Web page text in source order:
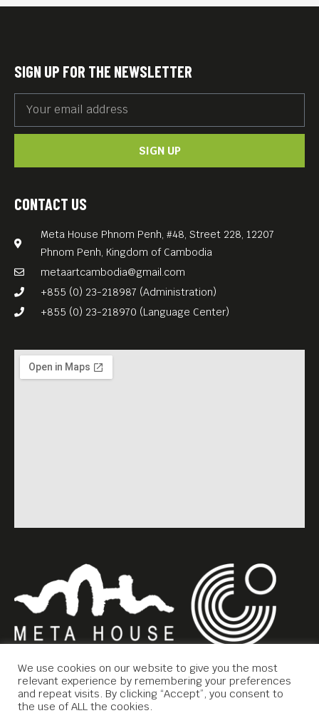
CONTACT US
Meta House Phnom Penh, #48, Street 228, 12207
Phnom Penh, Kingdom of Cambodia
metaartcambodia@gmail.com
+855 (0) 23-218987 (Administration)
+855 (0) 23-218970 (Language Center)
SIGN UP FOR THE NEWSLETTER
SIGN UP
We use cookies on our website to give you the most
relevant experience by remembering your preferences
and repeat visits. By clicking “Accept”, you consent to
the use of ALL the cookies.